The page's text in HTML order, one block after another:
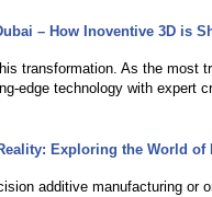
– How Inoventive 3D is
transformation. As the most
edge technology with expert
Exploring the World of
additive manufacturing or